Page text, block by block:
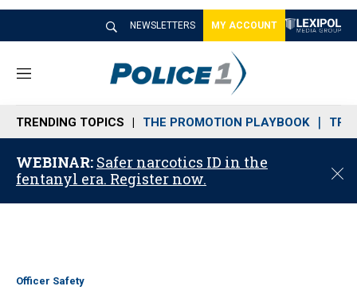
NEWSLETTERS MY ACCOUNT
M
n
u
TRENDING TOPICS THE PROMOTION PLAYBOOK
WEBINAR: Safer narcotics ID in the
fentanyl era. Register now.
C
o
Officer Safety